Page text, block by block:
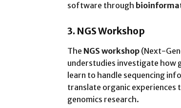
software through
3. NGS Workshop
The NGS workshop (Next-
understudies investigate how
learn to handle sequencing
translate organic experiences
genomics research.